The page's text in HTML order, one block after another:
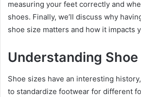
measuring your feet correctly and
shoes. Finally, we’ll discuss why
shoe size matters and how it impacts
Understanding Shoe
Shoe sizes have an interesting
to standardize footwear for different